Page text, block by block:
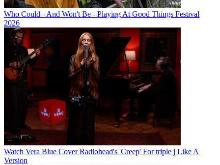
Who Could - And Won't Be - Playing At Good Things Festival
2026
Watch Vera Blue Cover Radiohead's 'Creep' For triple j Like A
Version